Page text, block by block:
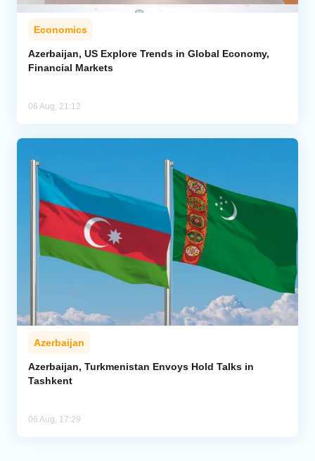
Economics
Azerbaijan, US Explore Trends in Global Economy,
Financial Markets
06 Aug, 21:12
Azerbaijan
Azerbaijan, Turkmenistan Envoys Hold Talks in
Tashkent
06 Aug, 17:29